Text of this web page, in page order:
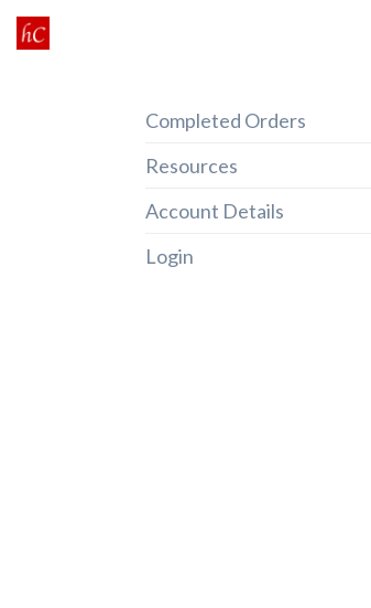
Skip
to
Completed Orders
Resources
Account Details
Login